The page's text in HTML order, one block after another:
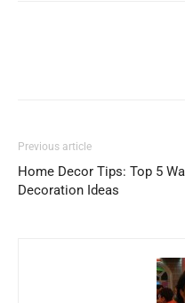
Previous article
Home Decor Tips: Top 5 Wall
Decoration Ideas